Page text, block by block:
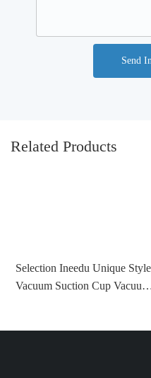
Send
Related Products
Selection Ineedu Unique Style
Vacuum Suction Cup Vacuum